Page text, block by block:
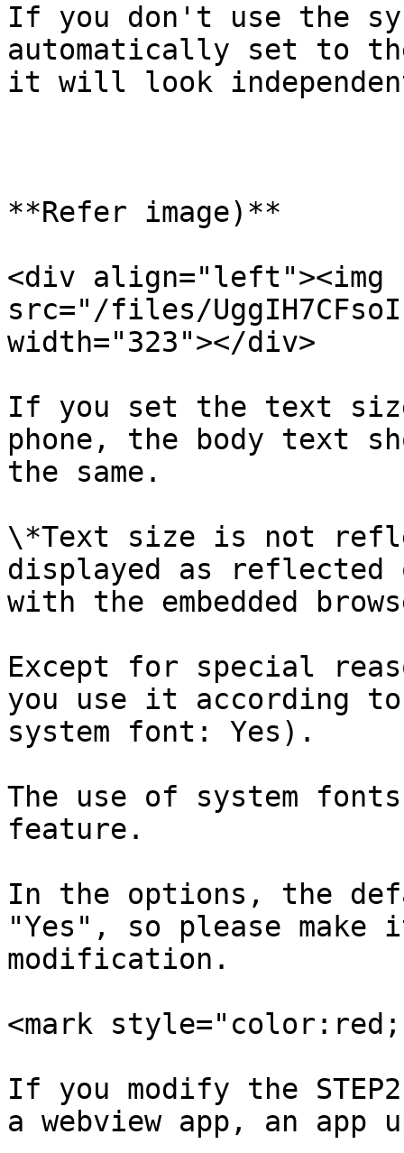
If you don't use the
automatically set to
it will look
**Refer image)**
<div align="left"><img
src="/files/
width="323"></div>
If you set the text
phone, the body text
the same.
\*Text size is not
displayed as reflected
with the embedded
Except for special
you use it according
system font: Yes).
The use of system
feature.
In the options, the
"Yes", so please
modification.
<mark
If you modify the
a webview app, an